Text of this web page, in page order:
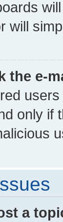
will
the e-
only if
a